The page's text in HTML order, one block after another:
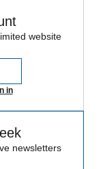
website
in
newsletters